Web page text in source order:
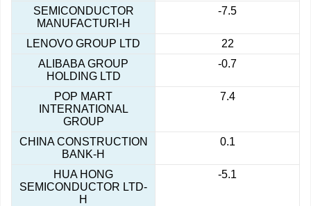
SEMICONDUCTOR
MANUFACTURI-H
-7.5
LENOVO GROUP LTD
22
ALIBABA GROUP
HOLDING LTD
-0.7
POP MART
INTERNATIONAL
GROUP
7.4
CHINA CONSTRUCTION
BANK-H
0.1
HUA HONG
SEMICONDUCTOR LTD-
H
-5.1